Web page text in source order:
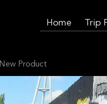
Home Trip
New Product